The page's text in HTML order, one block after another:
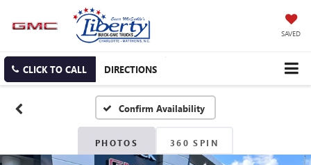
SAVED
CLICK TO CALL DIRECTIONS
Confirm Availability
PHOTOS 360 SPIN